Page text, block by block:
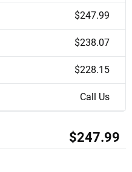
$247.99
$238.07
$228.15
Call Us
$247.99